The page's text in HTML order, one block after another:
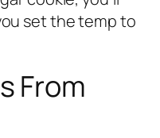
set the temp to
From